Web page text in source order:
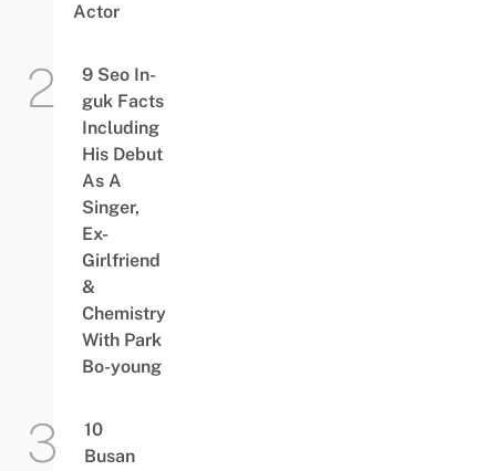
Actor
9 Seo In-
guk Facts
Including
His Debut
As A
Singer,
Ex-
Girlfriend
&
Chemistry
With Park
Bo-young
10
Busan